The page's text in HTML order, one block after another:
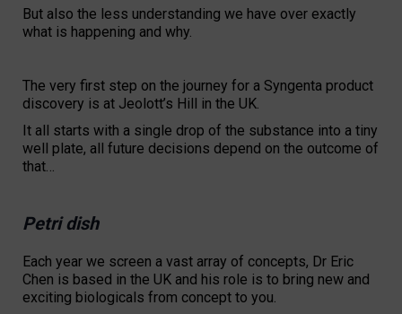
But also the less understanding we have over exactly
what is happening and why.
The very first step on the journey for a Syngenta product
discovery is at Jeolott’s Hill in the UK.
It all starts with a single drop of the substance into a tiny
well plate, all future decisions depend on the outcome of
that…
Petri dish
Each year we screen a vast array of concepts, Dr Eric
Chen is based in the UK and his role is to bring new and
exciting biologicals from concept to you.